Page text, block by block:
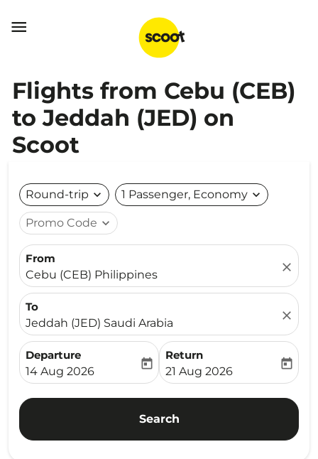

Flights from Cebu (CEB)
to Jeddah (JED) on
Scoot
Round-trip expand_more 1 Passenger, Economy expand_more
Promo Code expand_more
From
Cebu (CEB) Philippines
close
To
Jeddah (JED) Saudi Arabia
close
Departure
fc-booking-departure-date-aria-label
14 Aug 2026
today
Return
fc-booking-return-date-
21 Aug 2026
today
Search